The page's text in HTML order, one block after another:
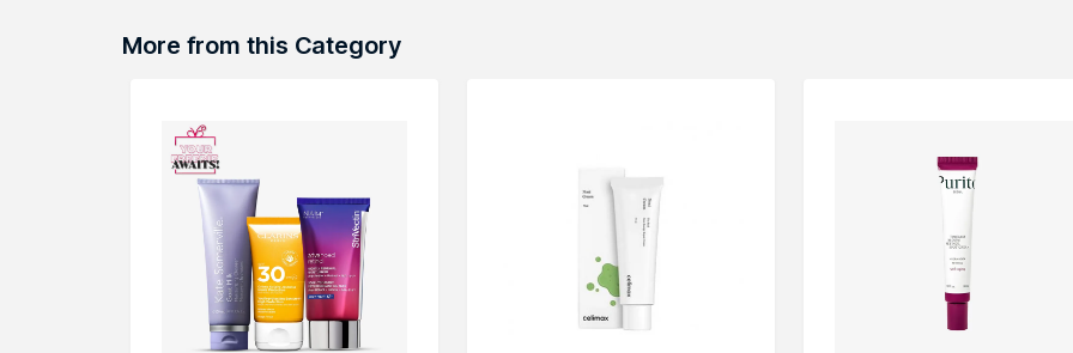
Gentle on skin, reducing redness and irritation associated with acne.
Explore the entire range of Face Moisturizer & Day Cream Bioderma
here.You can browse through the complete world of Bioderma Face Moisturizer & Day Cream
More from this Category